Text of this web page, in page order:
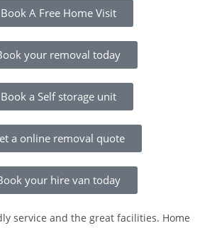
Book A Free Home Visit
your removal today
Book a Self storage unit
a online removal quote
your hire van today
service and the great facilities. Home